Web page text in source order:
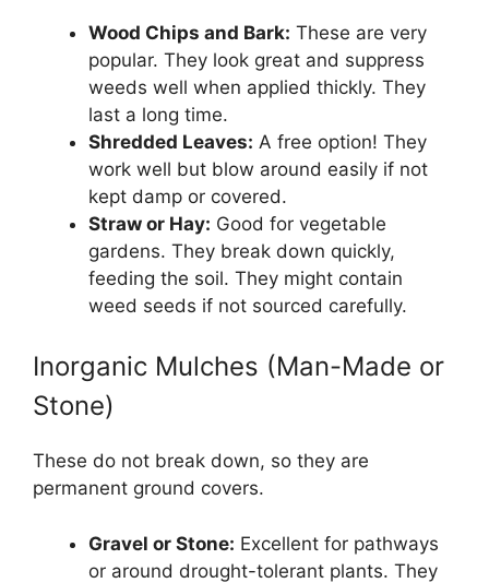
Wood Chips and Bark: These are very
popular. They look great and suppress
weeds well when applied thickly. They
last a long time.
Shredded Leaves: A free option! They
work well but blow around easily if not
kept damp or covered.
Straw or Hay: Good for vegetable
gardens. They break down quickly,
feeding the soil. They might contain
weed seeds if not sourced carefully.
Inorganic Mulches (Man-Made or
Stone)
These do not break down, so they are
permanent ground covers.
Gravel or Stone: Excellent for pathways
or around drought-tolerant plants. They